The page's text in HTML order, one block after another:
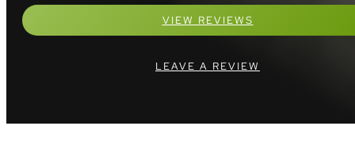
VIEW REVIEWS
LEAVE A REVIEW